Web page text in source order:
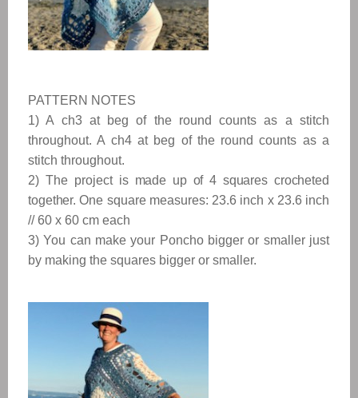
PATTERN NOTES
1) A ch3 at beg of the round counts as a stitch
throughout. A ch4 at beg of the round counts as a
stitch throughout.
2) The project ismade up of 4 squares crocheted
together. One square measures: 23.6 inch x 23.6 inch
// 60 x 60 cm each
3) You can make your Poncho bigger or smaller just
by making the squares bigger or smaller.